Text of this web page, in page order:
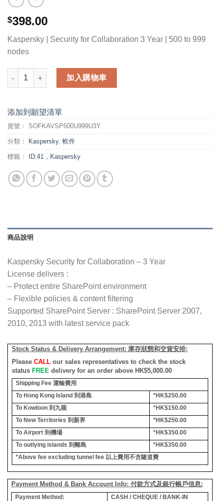
$398.00
Kaspersky | Security for Collaboration 3 Year | 500 to 999
nodes
Kaspersky Security for Collaboration - 3 Year - 500 to 999
加入購物車
添加到願望清單
貨號： SOFKAVSP500U999U3Y
分類： Kaspersky, 軟件
標籤： ID:41，Kaspersky
商品說明
Kaspersky Security for Collaboration – 3 Year
License delivers :
– Protect entire SharePoint environment
– Flexible policies & content filtering
Supported SharePoint Server : SharePoint Server 2007,
2010, 2013 with latest service pack
Stock Status & Delivery Arrangement: 庫存狀態和交貨安排:
Please CALLour sales representatives to check the stock
status FREE delivery for an order above HK$5,000.00
Shipping Fee 運輸費用
To Hong Kong Island 到港島
*HK$250.00
To Kowloon 到九龍
*HK$150.00
To New Territories 到新界
*HK$250.00
To Airport 到機場
*HK$350.00
To outlying islands 到離島
*HK$350.00
*Above fee excluding tunnel fee 以上費用不含隧道費
Payment Method & Bank Account Info: 付款方式及銀行帳戶信息:
Payment Method:
CASH / CHEQUE / BANK-IN